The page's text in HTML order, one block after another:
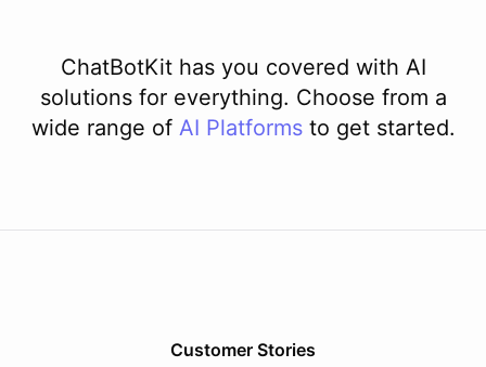
ChatBotKit has you covered with AI
solutions for everything. Choose from a
wide range of AI Platforms to get started.
Customer Stories